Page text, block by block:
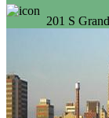
201 S